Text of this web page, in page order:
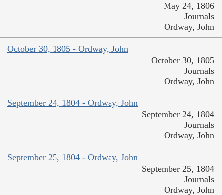
May 24, 1806
Journals
Ordway, John
October 30, 1805 - Ordway, John
October 30, 1805
Journals
Ordway, John
September 24, 1804 - Ordway, John
September 24, 1804
Journals
Ordway, John
September 25, 1804 - Ordway, John
September 25, 1804
Journals
Ordway, John